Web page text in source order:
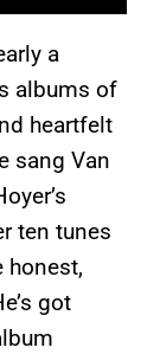
a
albums of
heartfelt
sang Van
ten tunes
got